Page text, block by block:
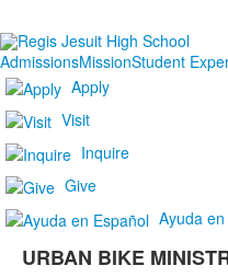
AdmissionsMissionStudent
Apply
Visit
Inquire
Give
Ayuda
URBAN BIKE